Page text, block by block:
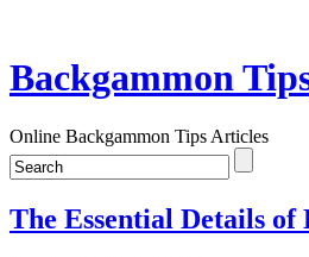
Backgammon
Online Backgammon Tips Articles
The Essential Details of